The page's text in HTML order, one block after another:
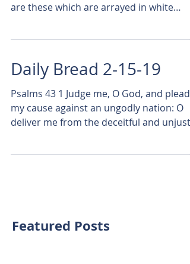
are these which are arrayed in white
Daily Bread 2-15-19
Psalms 43 1 Judge me, O God, and plead
my cause against an ungodly nation: O
deliver me from the deceitful and unjust
Featured Posts